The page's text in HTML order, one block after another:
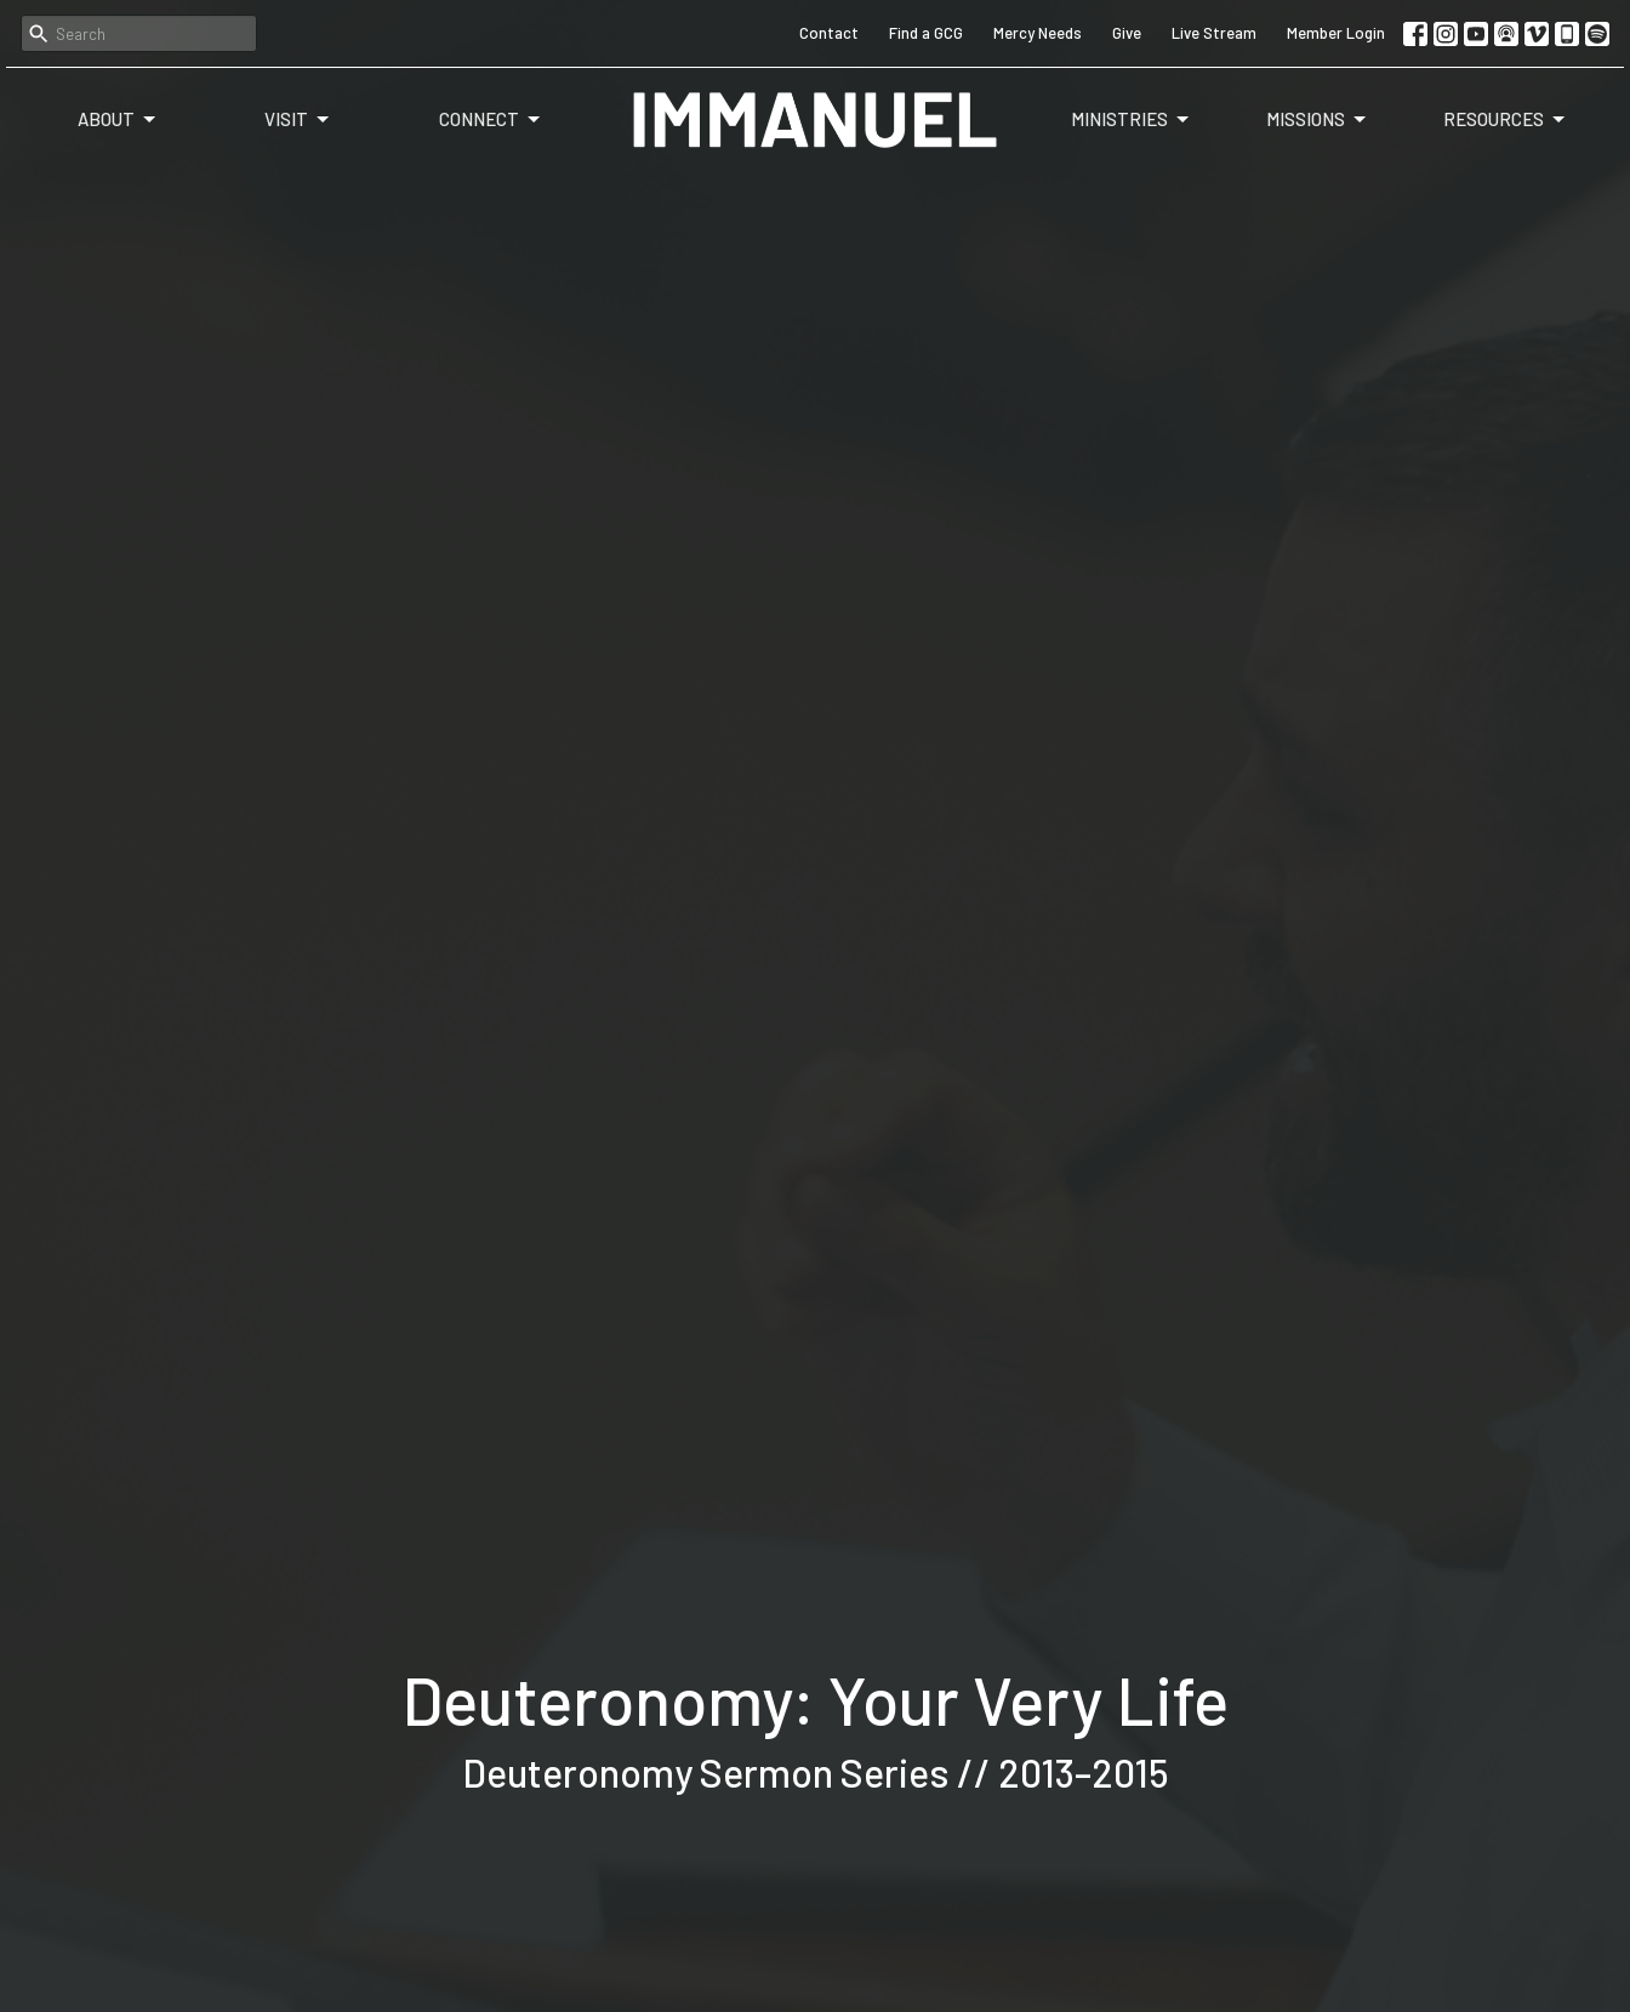
Contact Find a GCG Mercy Needs Give Live Stream Member Login
ABOUT VISIT CONNECT MINISTRIES MISSIONS RESOURCES
Deuteronomy: Your Very Life
Deuteronomy Sermon Series // 2013–2015